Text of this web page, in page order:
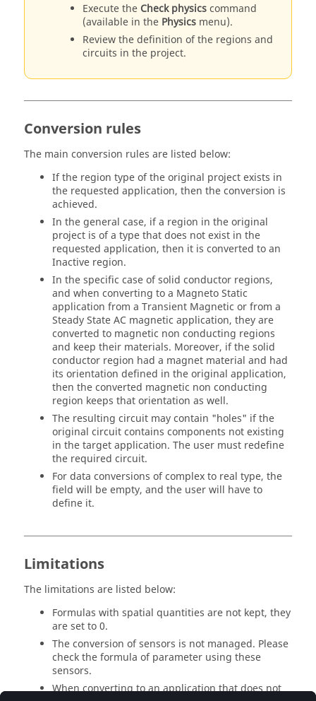
Execute the Check physicscommand
(available in the Physics menu).
Review the definition of the regions and
circuits in the project.
Conversion rules
The main conversion rules are listed below:
If the region type of the original project exists in
the requested application, then the conversion is
achieved.
In the general case, if a region in the original
project is of a type that does not exist in the
requested application, then it is converted to an
Inactive region.
In the specific case of solid conductor regions,
and when converting to a Magneto Static
application from a Transient Magnetic or from a
Steady State AC magnetic application, they are
converted to magnetic non conducting regions
and keep their materials. Moreover, if the solid
conductor region had a magnet material and had
its orientation defined in the original application,
then the converted magnetic non conducting
region keeps that orientation as well.
The resulting circuit may contain "holes" if the
original circuit contains components not existing
in the target application. The user must redefine
the required circuit.
For data conversions of complex to real type, the
field will be empty, and the user will have to
define it.
Limitations
The limitations are listed below:
Formulas with spatial quantities are not kept, they
are set to 0.
The conversion of sensors is not managed. Please
check the formula of parameter using these
sensors.
When converting to an application that does not